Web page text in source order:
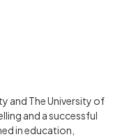
and The University of
and a successful
in education,